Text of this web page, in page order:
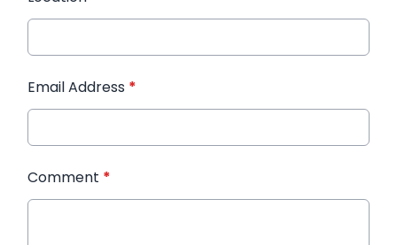
Email Address *
Comment *